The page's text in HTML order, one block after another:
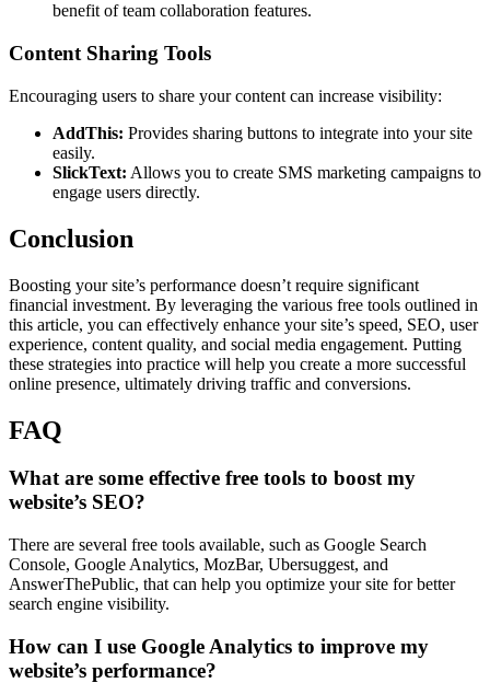
benefit of team collaboration features.
Content Sharing Tools
Encouraging users to share your content can increase visibility:
AddThis: Provides sharing buttons to integrate into your site
easily.
SlickText: Allows you to create SMS marketing campaigns to
engage users directly.
Conclusion
Boosting your site’s performance doesn’t require significant
financial investment. By leveraging the various free tools outlined in
this article, you can effectively enhance your site’s speed, SEO, user
experience, content quality, and social media engagement. Putting
these strategies into practice will help you create a more successful
online presence, ultimately driving traffic and conversions.
FAQ
What are some effective free tools to boost my
website’s SEO?
There are several free tools available, such as Google Search
Console, Google Analytics, MozBar, Ubersuggest, and
AnswerThePublic, that can help you optimize your site for better
search engine visibility.
How can I use Google Analytics to improve my
website’s performance?